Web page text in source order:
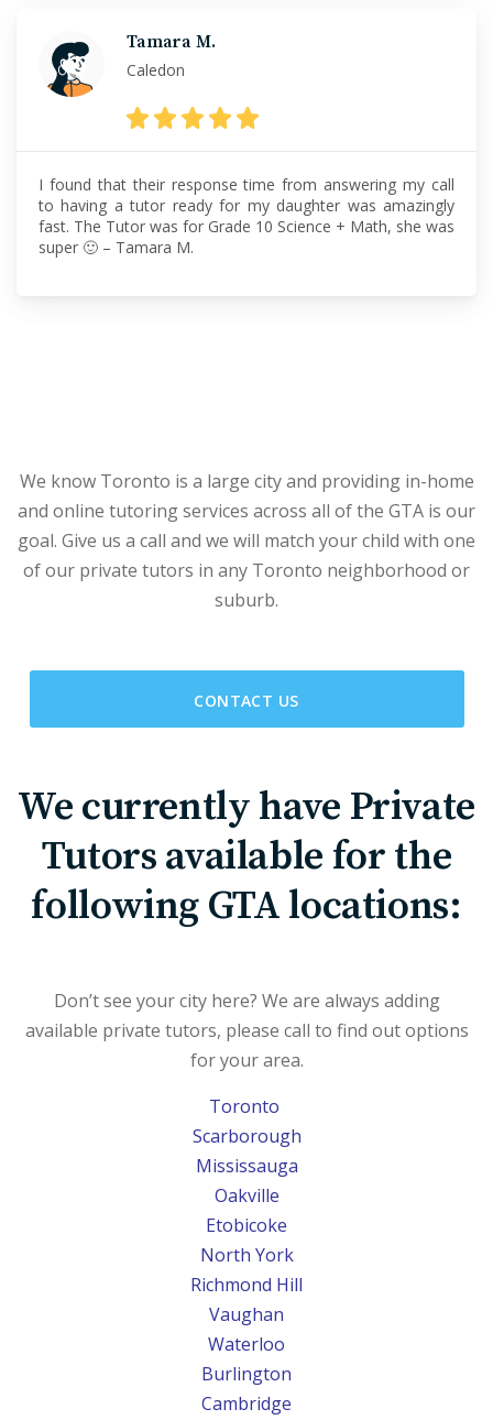
Tamara M.
Caledon
I found that their response time from answering my call
to having a tutor ready for my daughter was amazingly
fast. The Tutor was for Grade 10 Science + Math, she was
super 🙂 – Tamara M.
We know Toronto is a large city and providing in-home
and online tutoring services across all of the GTA is our
goal. Give us a call and we will match your child with one
of our private tutors in any Toronto neighborhood or
suburb.
CONTACT US
We currently have Private
Tutors available for the
following GTA locations:
Don’t see your city here? We are always adding
available private tutors, please call to find out options
for your area.
Toronto
Scarborough
Mississauga
Oakville
Etobicoke
North York
Richmond Hill
Vaughan
Waterloo
Burlington
Cambridge